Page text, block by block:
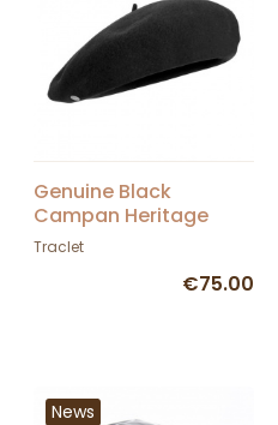
Genuine Black
Campan Heritage
Beret by Laulhère 10
Campan - Black
Traclet
€75.00
News